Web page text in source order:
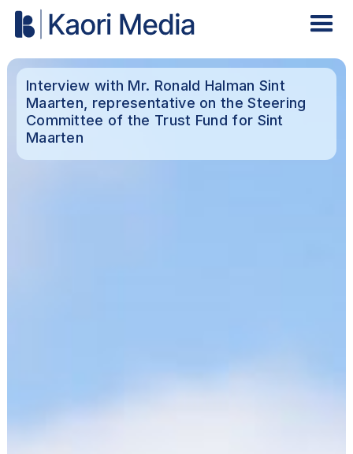
Interview with Mr. Ronald Halman Sint
Maarten, representative on the Steering
Committee of the Trust Fund for Sint
Maarten